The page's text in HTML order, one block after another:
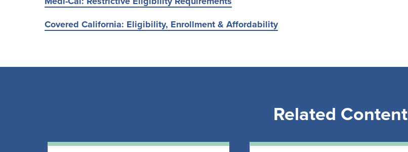
Covered California: Eligibility, Enrollment & Affordability
Related Content